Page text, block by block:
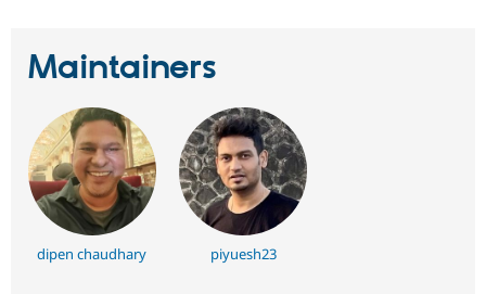
Maintainers
dipen chaudhary piyuesh23